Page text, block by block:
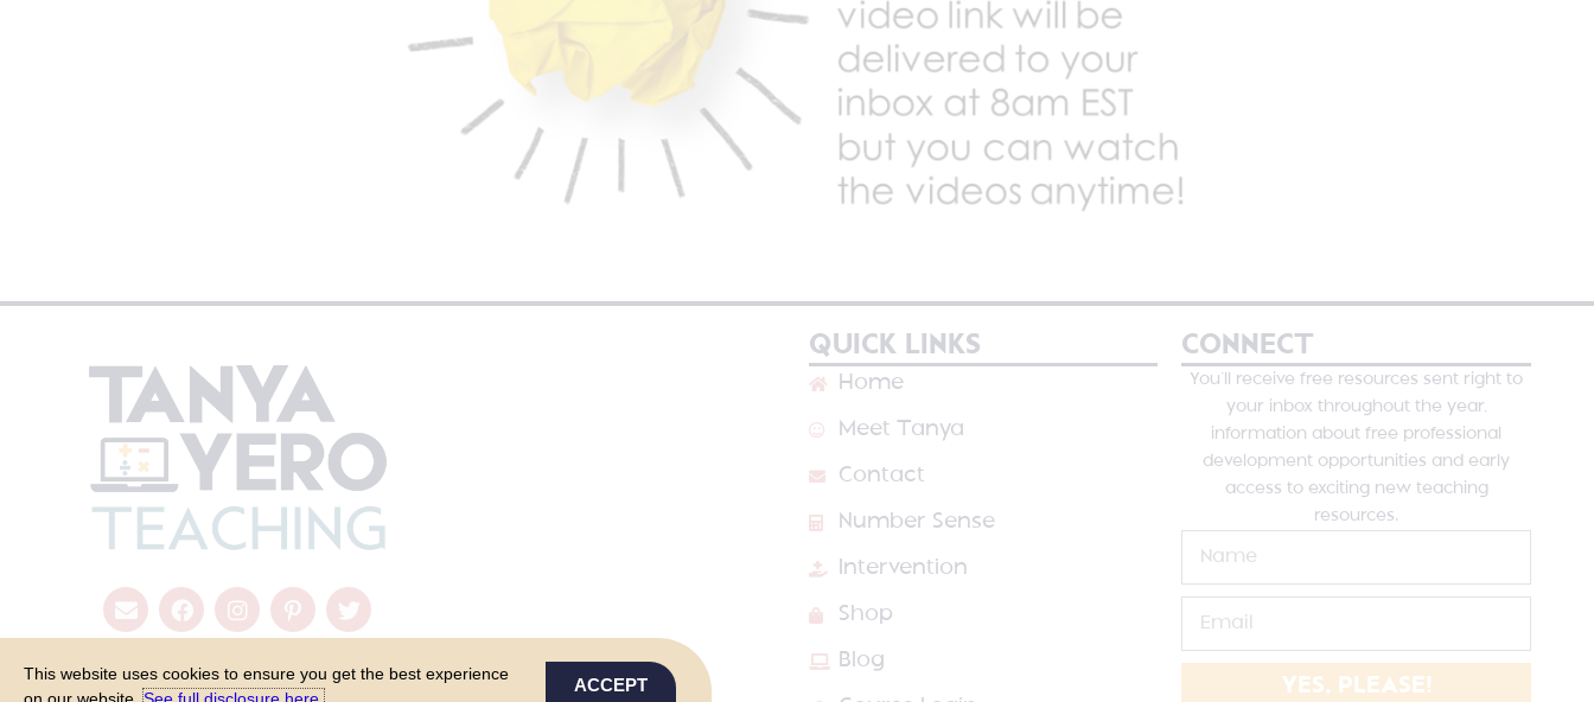
QUICK LINKS
Home
Meet Tanya
Contact
Number Sense
Intervention
Shop
Blog
CONNECT
You’ll receive free resources sent right to
your inbox throughout the year,
information about free professional
development opportunities and early
access to exciting new teaching
resources.
YES, PLEASE!
This website uses cookies to ensure you get the best experience
ACCEPT